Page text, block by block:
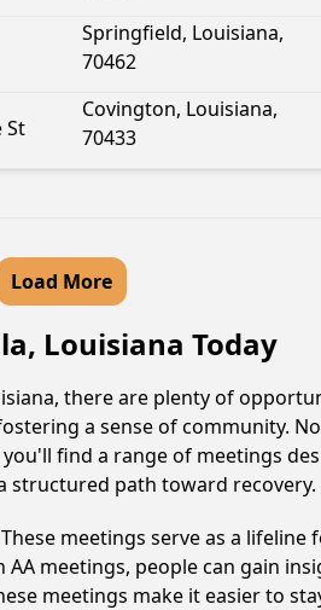
Springfield, Louisiana,
70462
St
Covington, Louisiana,
70433
Load More
Louisiana Today
there are plenty of
a sense of community.
find a range of meetings
structured path toward recovery.
meetings serve as a
meetings, people can gain
meetings make it easier to